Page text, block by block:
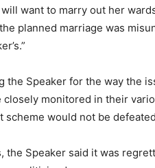
will want to marry out her
planned marriage was
the Speaker for the way the
monitored in their
scheme would not be
the Speaker said it was